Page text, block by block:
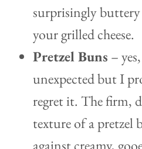
surprisingly
your grilled cheese.
Pretzel Buns –
unexpected but I
regret it. The firm,
texture of a pretzel
against creamy,